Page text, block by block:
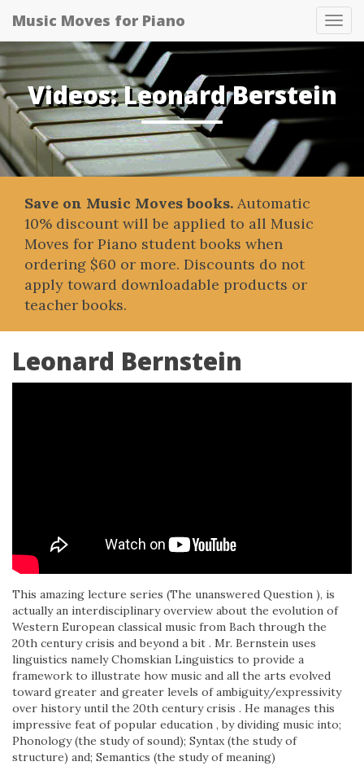
Music Moves for Piano
Videos: Leonard Berstein
Save on Music Moves books. Automatic
10% discount will be applied to all Music
Moves for Piano student books when
ordering $60 or more. Discounts do not
apply toward downloadable products or
teacher books.
Leonard Bernstein
This amazing lecture series (The unanswered Question ), is
actually an interdisciplinary overview about the evolution of
Western European classical music from Bach through the
20th century crisis and beyond a bit . Mr. Bernstein uses
linguistics namely Chomskian Linguistics to provide a
framework to illustrate how music and all the arts evolved
toward greater and greater levels of ambiguity/expressivity
over history until the 20th century crisis . He manages this
impressive feat of popular education , by dividing music into;
Phonology (the study of sound); Syntax (the study of
structure) and; Semantics (the study of meaning)